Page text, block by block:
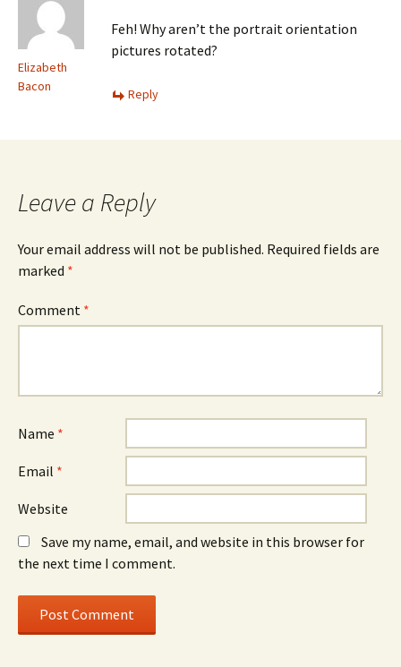
Elizabeth
Bacon
Feh! Why aren’t the portrait orientation
pictures rotated?
Reply
Leave a Reply
Your email address will not be published. Required fields are
marked *
Comment *
Name *
Email *
Website
Save my name, email, and website in this browser for
the next time I comment.